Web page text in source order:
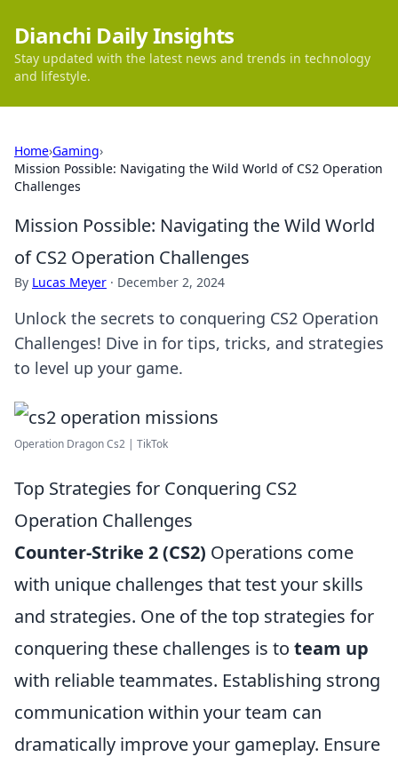
Dianchi Daily Insights
Stay updated with the latest news and trends in technology
and lifestyle.
Home›Gaming›
Mission Possible: Navigating the Wild World of CS2 Operation
Challenges
Mission Possible: Navigating the Wild World
of CS2 Operation Challenges
By Lucas Meyer · December 2, 2024
Unlock the secrets to conquering CS2 Operation
Challenges! Dive in for tips, tricks, and strategies
to level up your game.
Operation Dragon Cs2 | TikTok
Top Strategies for Conquering CS2
Operation Challenges
Counter-Strike 2 (CS2) Operations come
with unique challenges that test your skills
and strategies. One of the top strategies for
conquering these challenges is to team up
with reliable teammates. Establishing strong
communication within your team can
dramatically improve your gameplay. Ensure